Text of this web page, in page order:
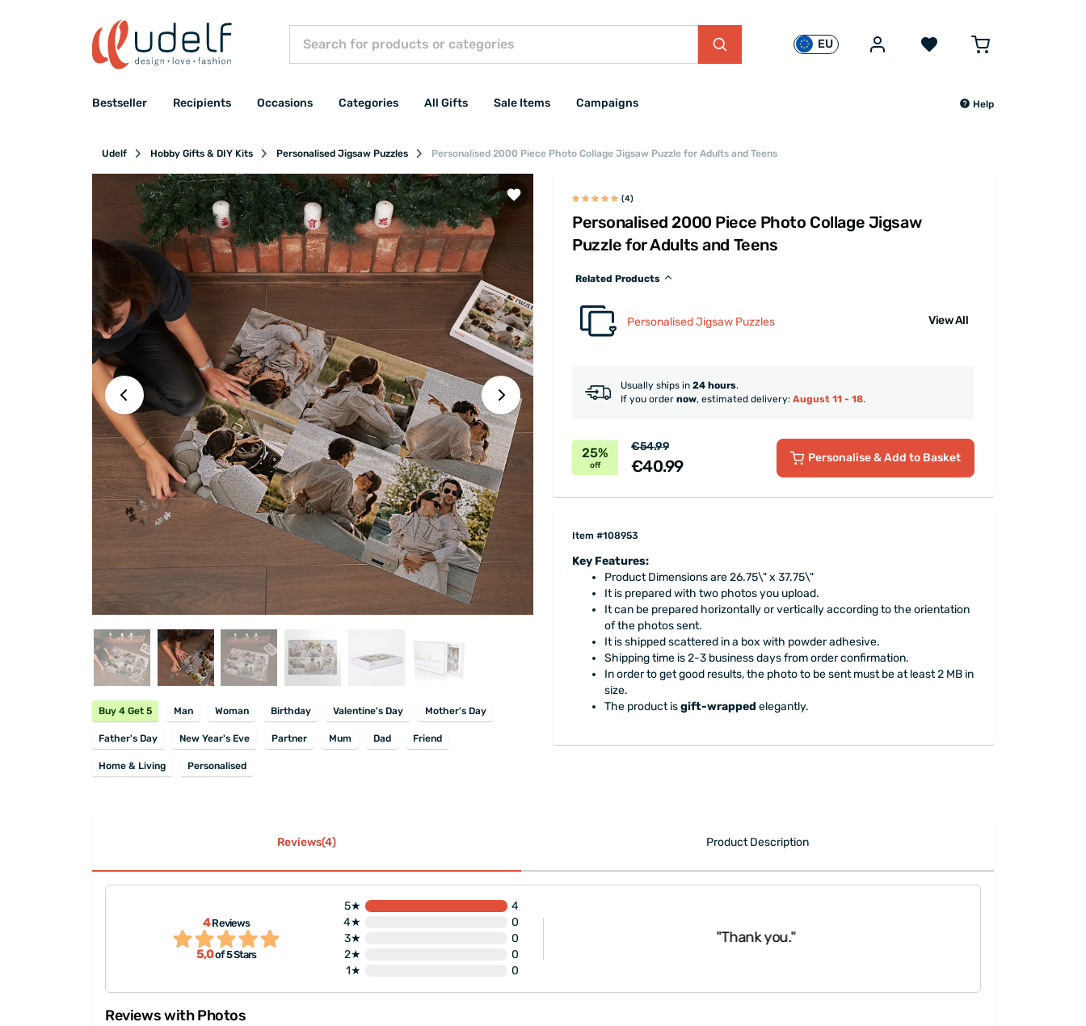
EU
Bestseller Recipients Occasions Categories All Gifts Sale Items Campaigns Help
Udelf Hobby Gifts & DIY Kits Personalised Jigsaw Puzzles Personalised 2000 Piece Photo Collage Jigsaw Puzzle for Adults and Teens
Buy 4 Get 5 Man Woman Birthday Valentine's Day Mother's Day
Father's Day New Year's Eve Partner Mum Dad Friend
Home & Living Personalised
(4)
Personalised 2000 Piece Photo Collage Jigsaw
Puzzle for Adults and Teens
Related Products
Personalised Jigsaw Puzzles View All
Usually ships in 24 hours.
If you order now, estimated delivery: August 11 - 18.
25%
off
€54.99
€40.99 Personalise& Add to Basket
Item #108953
Key Features:
Product Dimensions are 26.75\" x 37.75\"
It is prepared with two photos you upload.
It can be prepared horizontally or vertically according to the orientation
of the photos sent.
It is shipped scattered in a box with powder adhesive.
Shipping time is 2-3 business days from order confirmation.
In order to get good results, the photo to be sent must be at least 2 MB in
size.
The product isgift-wrapped elegantly.
Reviews(4) Product Description
4Reviews
5,0of 5 Stars
5★
4
4★
0
3★
0
2★
0
1★
0
"A very good product, everyone should buy it." "Thank you."
Reviews with Photos